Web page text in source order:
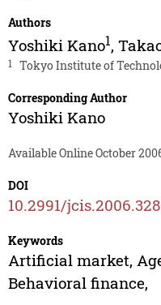
Authors
Yoshiki Kano1,
1 Tokyo Institute of
Corresponding Author
Yoshiki Kano
Available Online October
DOI
10.2991/jcis.2006.328
Keywords
Artificial market,
Behavioral finance,